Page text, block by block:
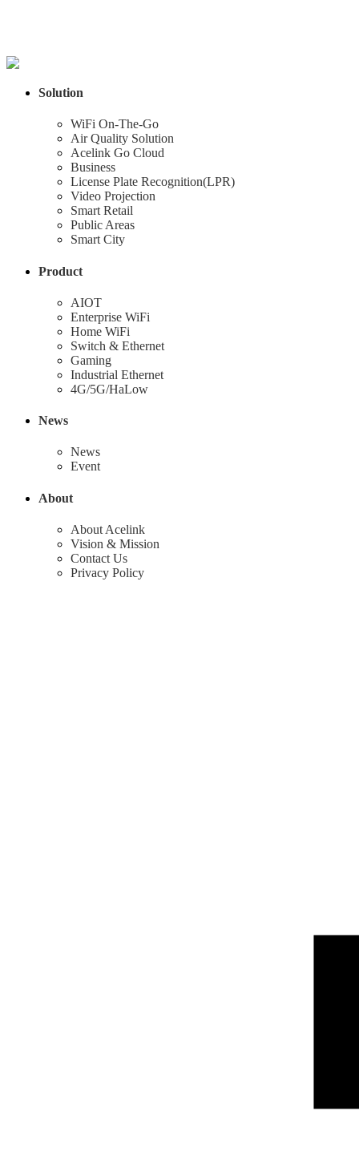
Solution
WiFi On-The-Go
Air Quality Solution
Acelink Go Cloud
Business
License Plate Recognition(LPR)
Video Projection
Smart Retail
Public Areas
Smart City
Product
AIOT
Enterprise WiFi
Home WiFi
Switch & Ethernet
Gaming
Industrial Ethernet
4G/5G/HaLow
News
News
Event
About
About Acelink
Vision & Mission
Contact Us
Privacy Policy